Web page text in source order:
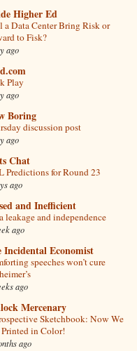
Higher Ed
Data Center Bring Risk or
to Fisk?
ago
Play
ago
Boring
discussion post
ago
Chat
Predictions for Round 23
ago
and Inefficient
leakage and independence
ago
Incidental Economist
speeches won’t cure
ago
Mercenary
Sketchbook: Now We
in Color!
ago